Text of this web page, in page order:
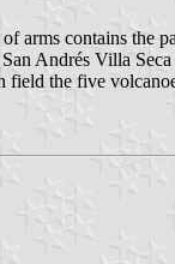
arms contains the
Andrés Villa
the five